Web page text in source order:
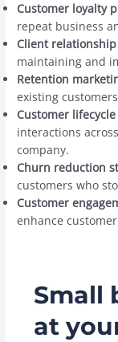
Customer loyalty
repeat business
Client
maintaining and
Retention
existing
Customer
interactions
company.
Churn reduction
customers who
Customer
enhance
Small
at